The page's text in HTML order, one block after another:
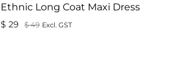
Ethnic Long Coat Maxi Dress
$ 29 $49 Excl. GST